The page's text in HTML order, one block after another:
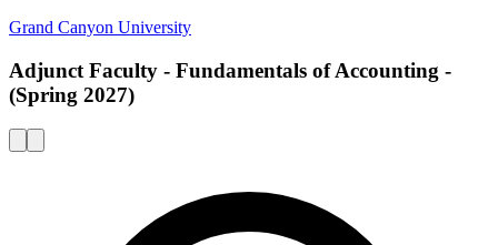
Grand Canyon University
Adjunct Faculty - Fundamentals of Accounting -
(Spring 2027)